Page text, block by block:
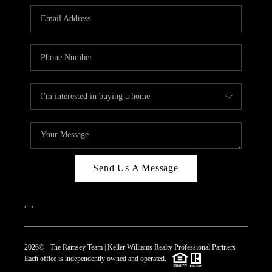
REVIEWS
CAREERS
CONNECT
TOP AREAS
Send Us A Message
2026© The Ramsey Team | Keller Williams Realty Professional Partners
Each office is independently owned and operated.